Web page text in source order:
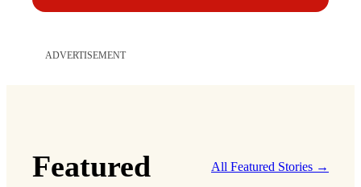
ADVERTISEMENT
Featured All Featured Stories →